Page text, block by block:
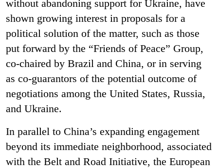
without abandoning support for Ukraine, have
shown growing interest in proposals for a
political solution of the matter, such as those
put forward by the “Friends of Peace” Group,
co-chaired by Brazil and China, or in serving
as co-guarantors of the potential outcome of
negotiations among the United States, Russia,
and Ukraine.
In parallel to China’s expanding engagement
beyond its immediate neighborhood, associated
with the Belt and Road Initiative, the European